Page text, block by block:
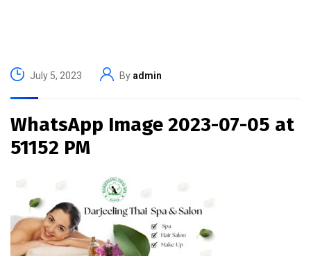
July 5, 2023 By admin
WhatsApp Image 2023-07-05 at
51152 PM